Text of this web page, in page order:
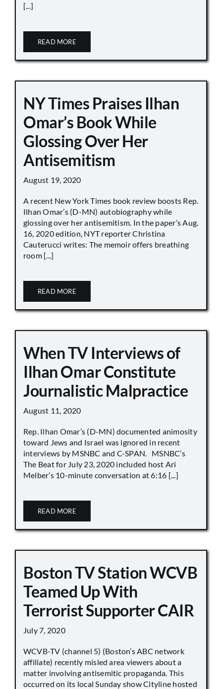
[...]
READ MORE
NY Times Praises Ilhan
Omar’s Book While
Glossing Over Her
Antisemitism
August 19, 2020
A recent New York Times book review boosts Rep.
Ilhan Omar’s (D-MN) autobiography while
glossing over her antisemitism. In the paper’s Aug.
16, 2020 edition, NYT reporter Christina
Cauterucci writes: The memoir offers breathing
room [...]
READ MORE
When TV Interviews of
Ilhan Omar Constitute
Journalistic Malpractice
August 11, 2020
Rep. Ilhan Omar’s (D-MN) documented animosity
toward Jews and Israel was ignored in recent
interviews by MSNBC and C-SPAN. MSNBC’s
The Beat for July 23, 2020 included host Ari
Melber’s 10-minute conversation at 6:16 [...]
READ MORE
Boston TV Station WCVB
Teamed Up With
Terrorist Supporter CAIR
July 7, 2020
WCVB-TV (channel 5) (Boston’s ABC network
affiliate) recently misled area viewers about a
matter involving antisemitic propaganda. This
occurred on its local Sunday show Cityline hosted